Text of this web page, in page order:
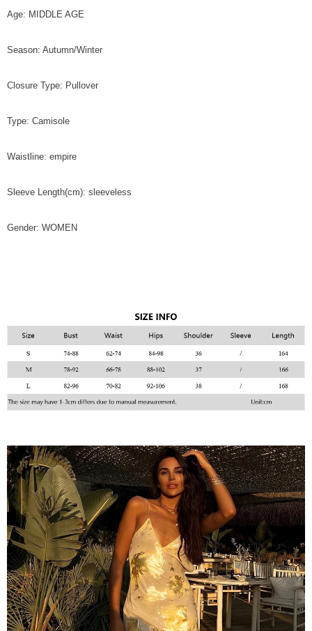
Age: MIDDLE AGE
Season: Autumn/Winter
Closure Type: Pullover
Type: Camisole
Waistline: empire
Sleeve Length(cm): sleeveless
Gender: WOMEN